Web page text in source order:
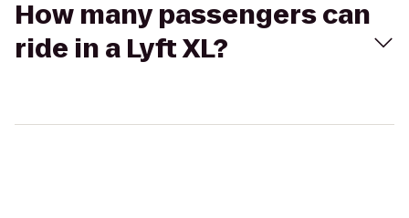
How many passengers can
ride in a Lyft XL?